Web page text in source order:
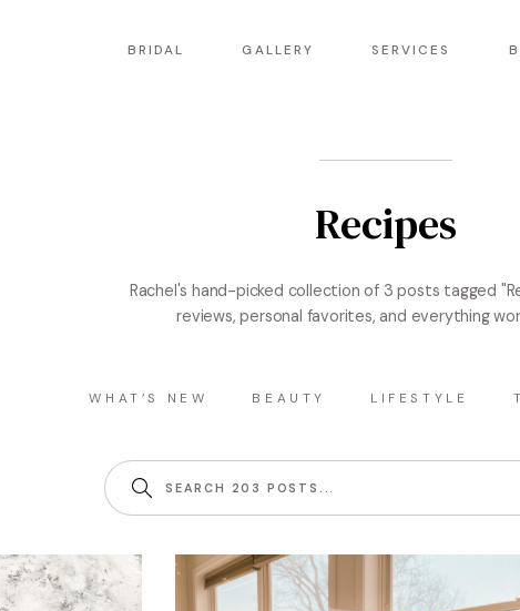
BRIDAL GALLERY SERVICES
Recipes
Rachel's hand-picked collection of 3 posts tagged
reviews, personal favorites, and everything
WHAT’S NEW BEAUTY LIFESTYLE